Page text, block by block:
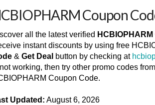
Coupon
all the latest verified
instant discounts by using free
& Get Deal button by checking at
working, then try other promo codes
Coupon Code.
Updated: August 6, 2026